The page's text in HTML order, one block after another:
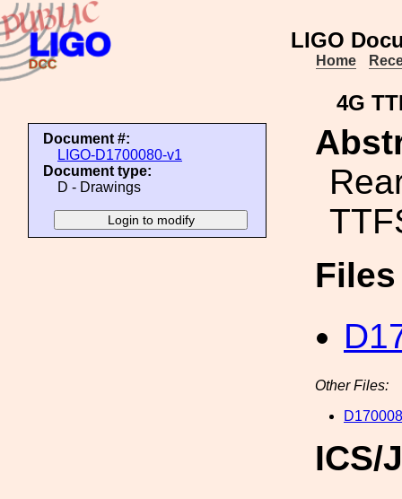
LIGO
Home
4G
Document #:
LIGO-D1700080-v1
Document type:
D - Drawings
Other Files:
ICS/